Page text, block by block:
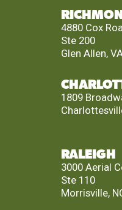
4880 Cox
Ste 200
Glen Allen,
1809
RALEIGH
3000 Aerial
Ste 110
Morrisville,